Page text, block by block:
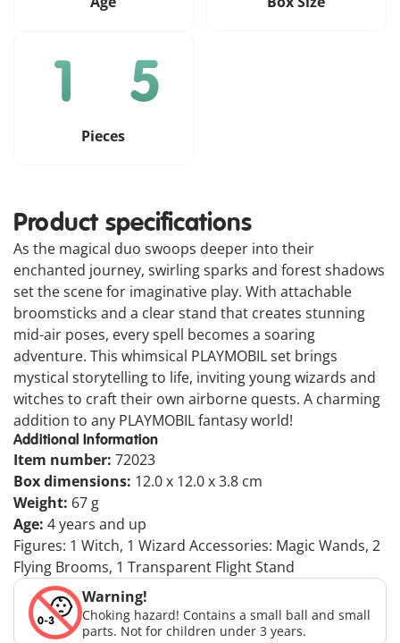
Pieces
Product specifications
As the magical duo swoops deeper into their
enchanted journey, swirling sparks and forest shadows
set the scene for imaginative play. With attachable
broomsticks and a clear stand that creates stunning
mid-air poses, every spell becomes a soaring
adventure. This whimsical PLAYMOBIL set brings
mystical storytelling to life, inviting young wizards and
witches to craft their own airborne quests. A charming
addition to any PLAYMOBIL fantasy world!
Additional Information
Item number: 72023
Box dimensions: 12.0 x 12.0 x 3.8 cm
Weight: 67 g
Age: 4 years and up
Figures: 1 Witch, 1 Wizard Accessories: Magic Wands, 2
Flying Brooms, 1 Transparent Flight Stand
Warning!
Choking hazard! Contains a small ball and small
parts. Not for children under 3 years.